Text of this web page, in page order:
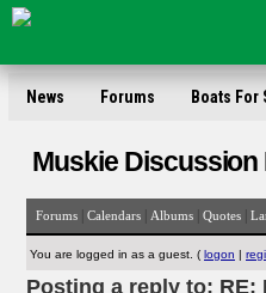
News Forums Boats For
Muskie Discussion
Forums Calendars Albums Quotes
You are logged in as a guest. ( logon |
Posting a reply to: RE: